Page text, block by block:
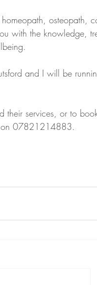
osteopath,
with the knowledge,
and I will be
their services, or to
on 07821214883.